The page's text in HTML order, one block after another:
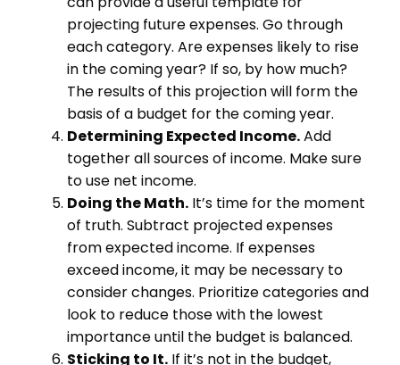
projecting future expenses. Go through
each category. Are expenses likely to rise
in the coming year? If so, by how much?
The results of this projection will form the
basis of a budget for the coming year.
Determining Expected Income.Add
together all sources of income. Make sure
to use net income.
Doing the Math. It’s time for the moment
of truth. Subtract projected expenses
from expected income. If expenses
exceed income, it may be necessary to
consider changes. Prioritize categories and
look to reduce those with the lowest
importance until the budget is balanced.
Sticking to It. If it’s not in the budget,